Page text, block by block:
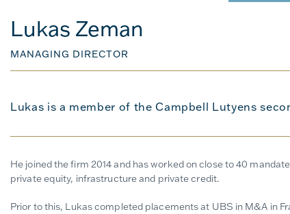
Lukas Zeman
MANAGING DIRECTOR
Lukas is a member of the Campbell Lutyens
He joined the firm 2014 and has worked on close to 40
private equity, infrastructure and private credit.
Prior to this, Lukas completed placements at UBS in M&A in